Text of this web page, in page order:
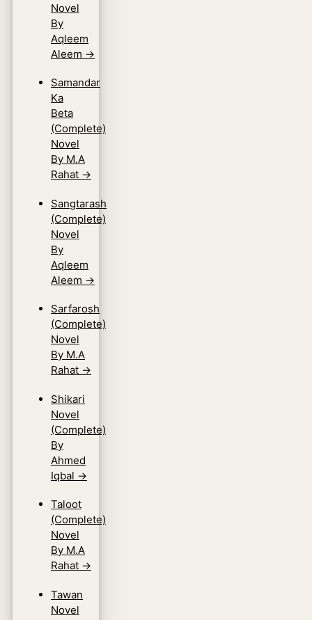
Novel
By
Aqleem
Aleem →
Samandar
Ka
Beta
(Complete)
Novel
By M.A
Rahat →
Sangtarash
(Complete)
Novel
By
Aqleem
Aleem →
Sarfarosh
(Complete)
Novel
By M.A
Rahat →
Shikari
Novel
(Complete)
By
Ahmed
Iqbal →
Taloot
(Complete)
Novel
By M.A
Rahat →
Tawan
Novel